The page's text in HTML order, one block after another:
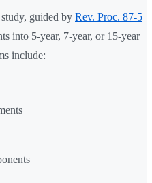
guided by Rev. Proc. 87-5
into 5-year, 7-year, or 15-year
include: